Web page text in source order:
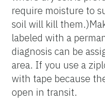
require moisture to
soil will kill
labeled with a
diagnosis can be
area. If you use a
with tape because
open in transit.